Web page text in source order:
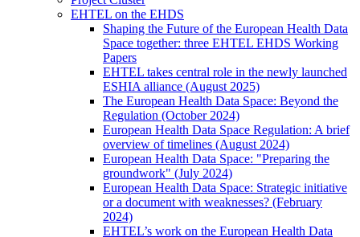
EHTEL on the EHDS
Shaping the Future of the European Health Data
Space together: three EHTEL EHDS Working
Papers
EHTEL takes central role in the newly launched
ESHIA alliance (August 2025)
The European Health Data Space: Beyond the
Regulation (October 2024)
European Health Data Space Regulation: A brief
overview of timelines (August 2024)
European Health Data Space: "Preparing the
groundwork" (July 2024)
European Health Data Space: Strategic initiative
or a document with weaknesses? (February
2024)
EHTEL’s work on the European Health Data